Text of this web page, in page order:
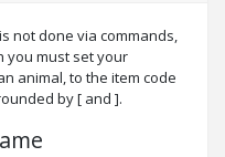
not done via commands,
you must set your
animal, to the item code
by [ and ].